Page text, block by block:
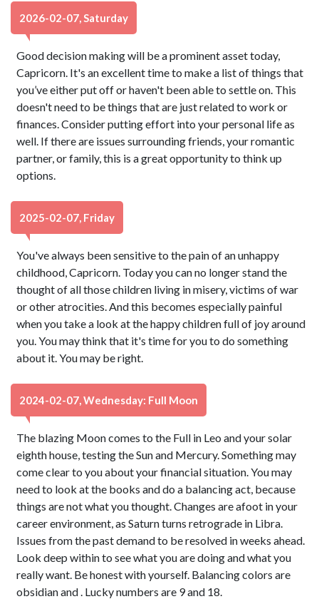
2026-02-07, Saturday
Good decision making will be a prominent asset today,
Capricorn. It's an excellent time to make a list of things that
you’ve either put off or haven't been able to settle on. This
doesn't need to be things that are just related to work or
finances. Consider putting effort into your personal life as
well. If there are issues surrounding friends, your romantic
partner, or family, this is a great opportunity to think up
options.
2025-02-07, Friday
You've always been sensitive to the pain of an unhappy
childhood, Capricorn. Today you can no longer stand the
thought of all those children living in misery, victims of war
or other atrocities. And this becomes especially painful
when you take a look at the happy children full of joy around
you. You may think that it's time for you to do something
about it. You may be right.
2024-02-07, Wednesday: Full Moon
The blazing Moon comes to the Full in Leo and your solar
eighth house, testing the Sun and Mercury. Something may
come clear to you about your financial situation. You may
need to look at the books and do a balancing act, because
things are not what you thought. Changes are afoot in your
career environment, as Saturn turns retrograde in Libra.
Issues from the past demand to be resolved in weeks ahead.
Look deep within to see what you are doing and what you
really want. Be honest with yourself. Balancing colors are
obsidian and . Lucky numbers are 9 and 18.